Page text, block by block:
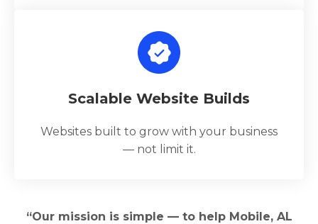
Scalable Website Builds
Websites built to grow with your business
— not limit it.
“Our mission is simple — to help Mobile, AL